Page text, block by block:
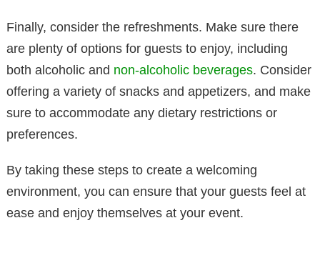
Finally, consider the refreshments. Make sure there
are plenty of options for guests to enjoy, including
both alcoholic and non-alcoholic beverages. Consider
offering a variety of snacks and appetizers, and make
sure to accommodate any dietary restrictions or
preferences.
By taking these steps to create a welcoming
environment, you can ensure that your guests feel at
ease and enjoy themselves at your event.